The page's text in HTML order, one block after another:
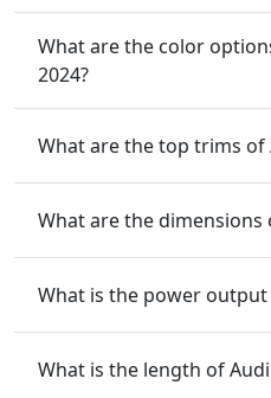
What are the color
2024?
What are the top trims of
What are the dimensions
What is the power output
What is the length of Audi